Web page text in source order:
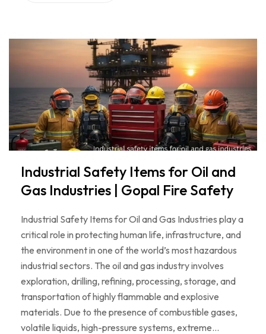
Industrial Safety Items for Oil and
Gas Industries | Gopal Fire Safety
Industrial Safety Items for Oil and Gas Industries play a
critical role in protecting human life, infrastructure, and
the environment in one of the world’s most hazardous
industrial sectors. The oil and gas industry involves
exploration, drilling, refining, processing, storage, and
transportation of highly flammable and explosive
materials. Due to the presence of combustible gases,
volatile liquids, high-pressure systems, extreme…